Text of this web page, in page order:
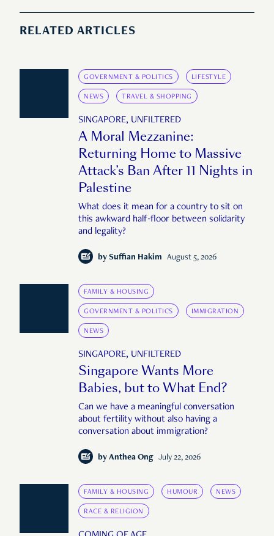
RELATED ARTICLES
GOVERNMENT & POLITICS LIFESTYLE
NEWS TRAVEL & SHOPPING
SINGAPORE, UNFILTERED
A Moral Mezzanine:
Returning Home to Massive
Attack’s Ban After 11 Nights in
Palestine
What does it mean for a country to sit on
this awkward half-floor between solidarity
and legality?
by Suffian Hakim August 5, 2026
FAMILY & HOUSING
GOVERNMENT & POLITICS IMMIGRATION
NEWS
SINGAPORE, UNFILTERED
Singapore Wants More
Babies, but to What End?
Can we have a meaningful conversation
about fertility without also having a
conversation about immigration?
by Anthea Ong July 22, 2026
FAMILY & HOUSING HUMOUR NEWS
RACE & RELIGION